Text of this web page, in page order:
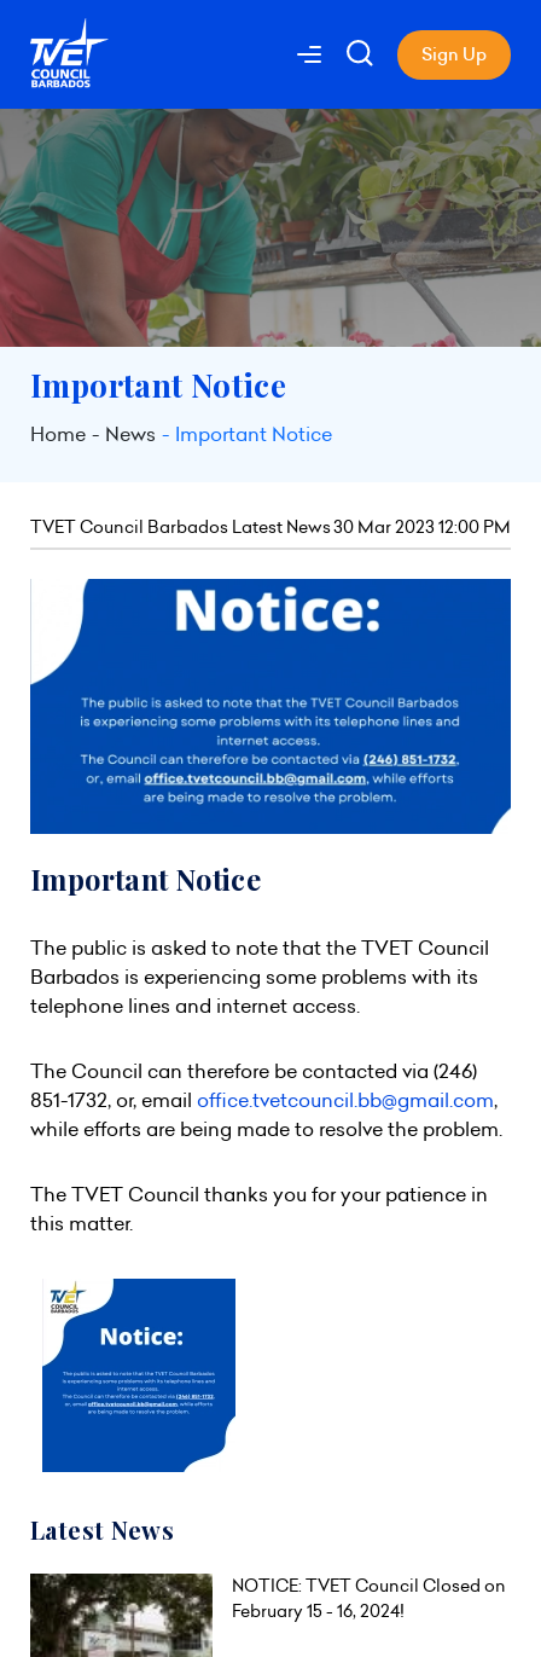
Sign Up
Important Notice
Home News Important Notice
TVET Council Barbados Latest News30 Mar 2023 12:00 PM
Important Notice
The public is asked to note that the TVET Council
Barbados is experiencing some problems with its
telephone lines and internet access.
The Council can therefore be contacted via (246)
851-1732, or, email office.tvetcouncil.bb@gmail.com,
while efforts are being made to resolve the problem.
The TVET Council thanks you for your patience in
this matter.
Latest News
NOTICE: TVET Council Closed on
February 15 - 16, 2024!